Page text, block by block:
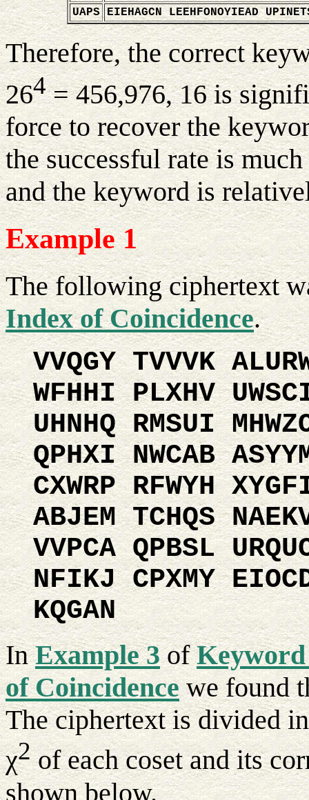
UAPS EIEHAGCN LEEHFONOYIEAD
Therefore, the correct
264= 456,976, 16 is
force to recover the
the successful rate is
and the keyword is
Example 1
The following ciphertext
Index of Coincidence.
VVQGY TVVVK
WFHHI PLXHV
UHNHQ RMSUI
QPHXI NWCAB
CXWRP RFWYH
ABJEM TCHQS
VVPCA QPBSL
NFIKJ CPXMY
KQGAN
InExample 3of
of Coincidencewe found
The ciphertext is divided
χ2of each coset and its
shown below.